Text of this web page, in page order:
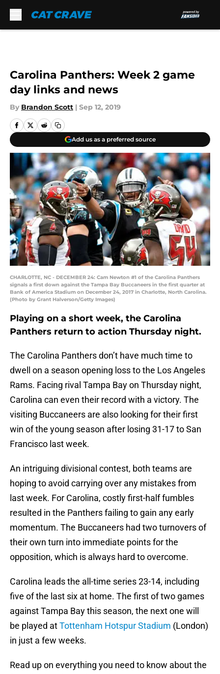
Carolina Panthers: Week 2 game
day links and news
By Brandon Scott | Sep 12, 2019
Add us as a preferred source
CHARLOTTE, NC - DECEMBER 24: Cam Newton #1 of the Carolina Panthers
signals a first down against the Tampa Bay Buccaneers in the first quarter at
Bank of America Stadium on December 24, 2017 in Charlotte, North Carolina.
(Photo by Grant Halverson/Getty Images)
Playing on a short week, the Carolina
Panthers return to action Thursday night.
The Carolina Panthers don’t have much time to
dwell on a season opening loss to the Los Angeles
Rams. Facing rival Tampa Bay on Thursday night,
Carolina can even their record with a victory. The
visiting Buccaneers are also looking for their first
win of the young season after losing 31-17 to San
Francisco last week.
An intriguing divisional contest, both teams are
hoping to avoid carrying over any mistakes from
last week. For Carolina, costly first-half fumbles
resulted in the Panthers failing to gain any early
momentum. The Buccaneers had two turnovers of
their own turn into immediate points for the
opposition, which is always hard to overcome.
Carolina leads the all-time series 23-14, including
five of the last six at home. The first of two games
against Tampa Bay this season, the next one will
be played atTottenham Hotspur Stadium (London)
in just a few weeks.
Read up on everything you need to know about the